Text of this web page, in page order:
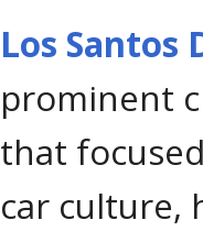
Los Santos
prominent
that
car culture,